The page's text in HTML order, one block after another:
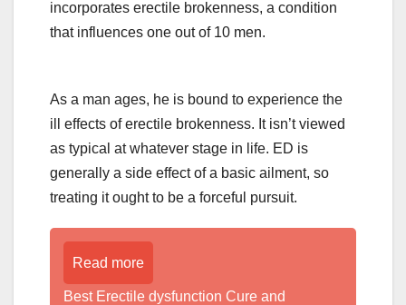
incorporates erectile brokenness, a condition
that influences one out of 10 men.
As a man ages, he is bound to experience the
ill effects of erectile brokenness. It isn’t viewed
as typical at whatever stage in life. ED is
generally a side effect of a basic ailment, so
treating it ought to be a forceful pursuit.
Read more
Best Erectile dysfunction Cure and